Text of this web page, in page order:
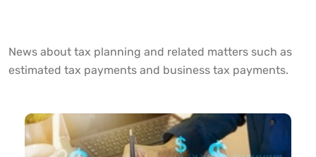
News about tax planning and related matters such as
estimated tax payments and business tax payments.